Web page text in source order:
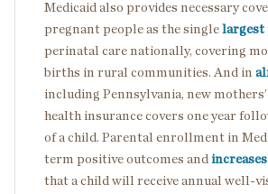
Medicaid also provides necessary
pregnant people as the single largest
perinatal care nationally, covering
births in rural communities. And in
including Pennsylvania, new
health insurance covers one year
of a child. Parental enrollment in
term positive outcomes and increases
that a child will receive annual well-